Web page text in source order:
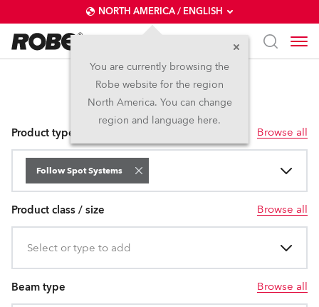
NORTH AMERICA / ENGLISH
You are currently browsing the
Robe website for the region
North America. You can change
region and language here.
Follow Spot Systems
Product type
Follow Spot Systems
Browse all
Product class / size
Select or type to add
Browse all
Beam type Browse all